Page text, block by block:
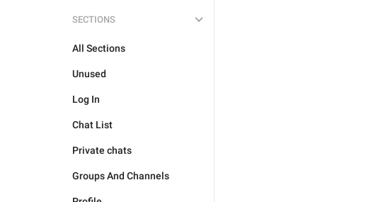
SECTIONS
All Sections
Unused
Log In
Chat List
Private chats
Groups And Channels